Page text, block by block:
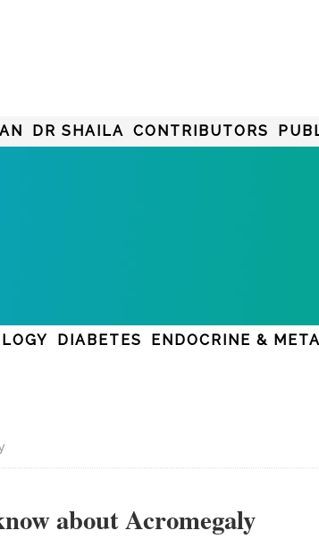
DR SHAILA CONTRIBUTORS
DIABETES ENDOCRINE &
about Acromegaly